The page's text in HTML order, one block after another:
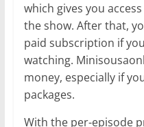
which gives you
the show. After that,
paid subscription if
watching.
money, especially if
packages.
With the per-episode